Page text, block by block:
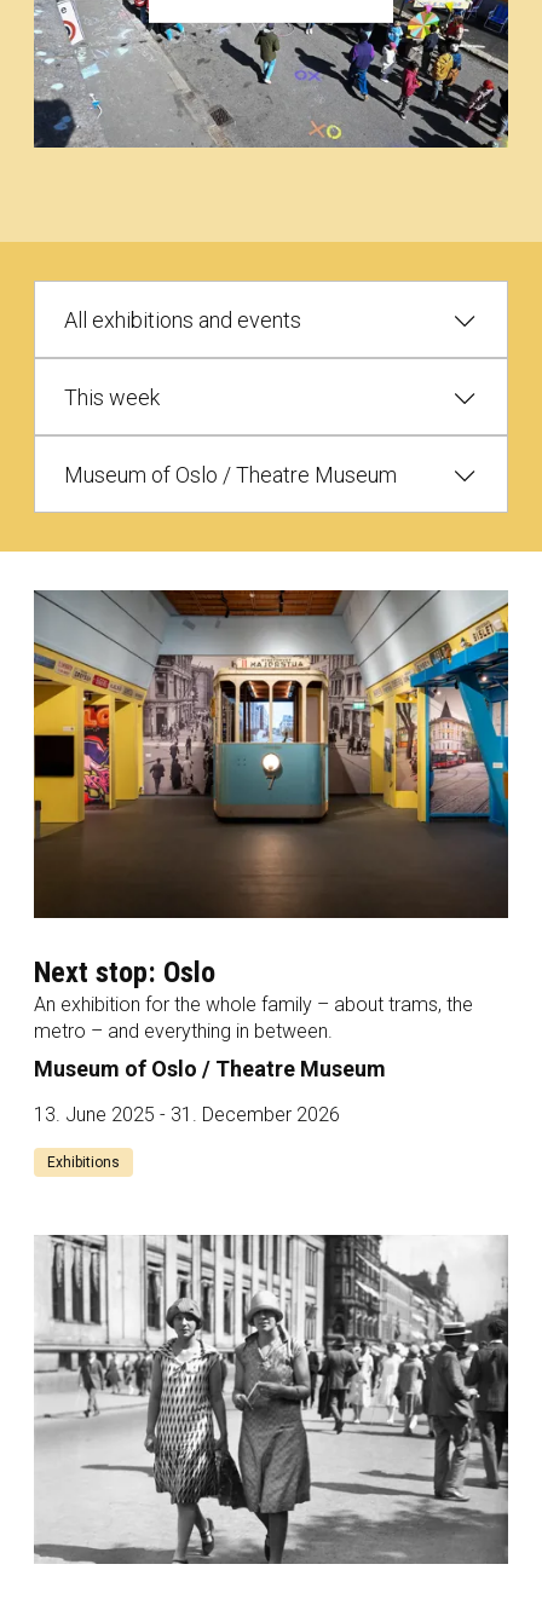
All exhibitions and events
This week
Museum of Oslo / Theatre Museum
Next stop: Oslo
An exhibition for the whole family – about trams, the
metro – and everything in between.
Museum of Oslo / Theatre Museum
13. June 2025 - 31. December 2026
Exhibitions